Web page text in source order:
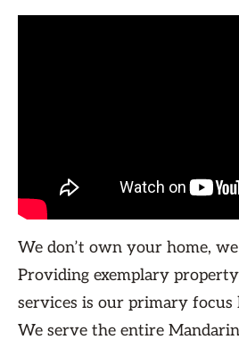
We don’t own your home,
Providing exemplary
services is our primary focus
We serve the entire